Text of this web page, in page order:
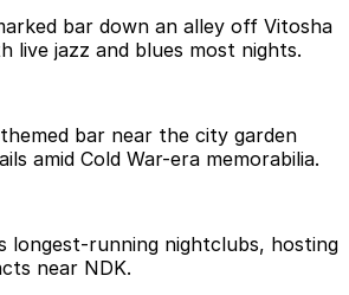
bar down an alley off Vitosha
live jazz and blues most nights.
bar near the city garden
amid Cold War-era memorabilia.
longest-running nightclubs, hosting
near NDK.